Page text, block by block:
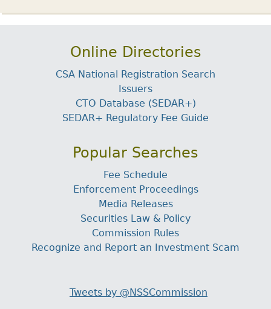
Online Directories
CSA National Registration Search
Issuers
CTO Database (SEDAR+)
SEDAR+ Regulatory Fee Guide
Popular Searches
Fee Schedule
Enforcement Proceedings
Media Releases
Securities Law & Policy
Commission Rules
Recognize and Report an Investment Scam
Tweets by @NSSCommission